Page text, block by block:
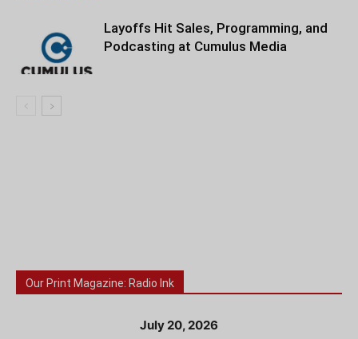
Layoffs Hit Sales, Programming, and
Podcasting at Cumulus Media
Our Print Magazine: Radio Ink
July 20, 2026